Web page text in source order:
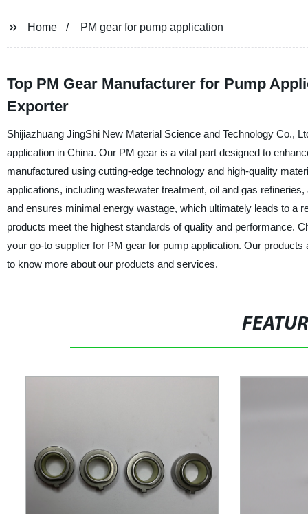
Home PM gear for pump application
Top PM Gear Manufacturer for Pump
Exporter
Shijiazhuang JingShi New Material Science and Technology Co.,
application in China. Our PM gear is a vital part designed to
manufactured using cutting-edge technology and high-quality
applications, including wastewater treatment, oil and gas
and ensures minimal energy wastage, which ultimately leads to a
products meet the highest standards of quality and performance.
your go-to supplier for PM gear for pump application. Our
to know more about our products and services.